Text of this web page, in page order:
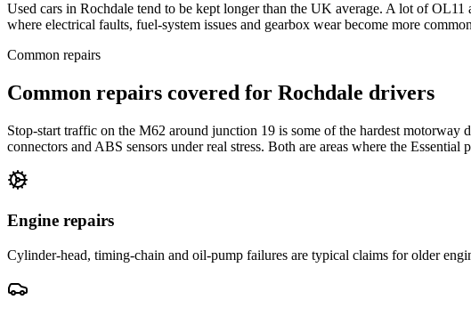
Used cars in Rochdale tend to be kept longer than the UK average. A lot of
where electrical faults, fuel-system issues and gearbox wear become more
Common repairs
Common repairs covered for Rochdale drivers
Stop-start traffic on the M62 around junction 19 is some of the hardest
connectors and ABS sensors under real stress. Both are areas where the Essential
Engine repairs
Cylinder-head, timing-chain and oil-pump failures are typical claims for older